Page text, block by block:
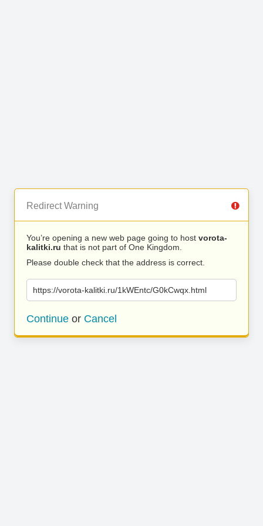
Redirect Warning
You’re opening a new web page going to host vorota-
kalitki.ru that is not part of One Kingdom.
Please double check that the address is correct.
https://vorota-kalitki.ru/1kWEntc/G0kCwqx.html
Continue or Cancel